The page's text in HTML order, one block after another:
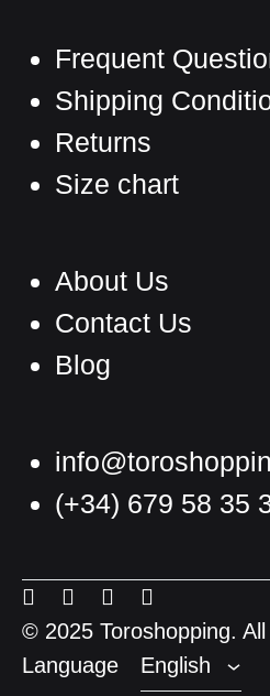
product
page
Frequent
Shipping
Returns
Size chart
About Us
Contact Us
Blog
(+34) 679 58 35
Menu
Item
Menu
Item
Menu
ItemItem
© 2025 Toroshopping.
Language
English
English
French